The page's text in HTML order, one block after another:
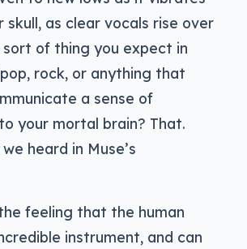
skull, as clear vocals rise over
of thing you expect in
rock, or anything that
a sense of
your mortal brain? That.
heard in Muse’s
feeling that the human
instrument, and can